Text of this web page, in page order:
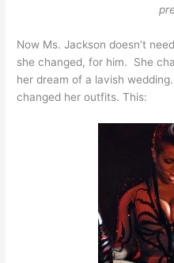
Now Ms. Jackson doesn’t
she changed, for him. She
her dream of a lavish
changed her outfits. This: